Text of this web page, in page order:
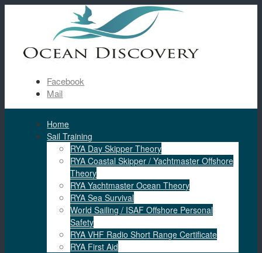
Facebook
Mail
Home
Sail Training
RYA Day Skipper Theory
RYA Coastal Skipper / Yachtmaster Offshore
Theory
RYA Yachtmaster Ocean Theory
RYA Sea Survival
World Sailing / ISAF Offshore Personal
Safety
RYA VHF Radio Short Range Certificate
RYA First Aid